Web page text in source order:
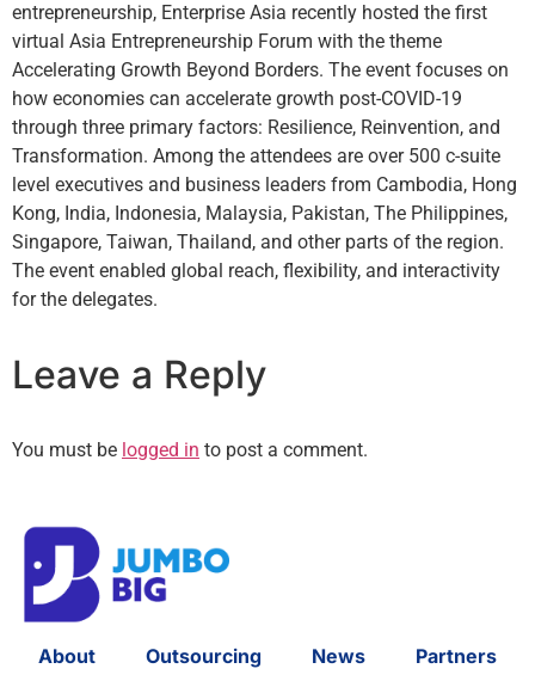
entrepreneurship, Enterprise Asia recently hosted the first
virtual Asia Entrepreneurship Forum with the theme
Accelerating Growth Beyond Borders. The event focuses on
how economies can accelerate growth post-COVID-19
through three primary factors: Resilience, Reinvention, and
Transformation. Among the attendees are over 500 c-suite
level executives and business leaders from Cambodia, Hong
Kong, India, Indonesia, Malaysia, Pakistan, The Philippines,
Singapore, Taiwan, Thailand, and other parts of the region.
The event enabled global reach, flexibility, and interactivity
for the delegates.
Leave a Reply
You must be logged in to post a comment.
About Outsourcing News Partners